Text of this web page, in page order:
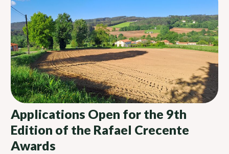
Applications Open for the 9th
Edition of the Rafael Crecente
Awards